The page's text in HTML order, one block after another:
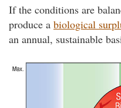
If the conditions are
produce a biological
an annual, sustainable